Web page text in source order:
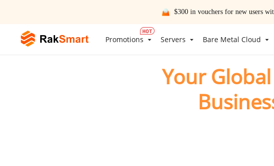
$300 in vouchers for new users
Promotions Servers Bare Metal Cloud
Your